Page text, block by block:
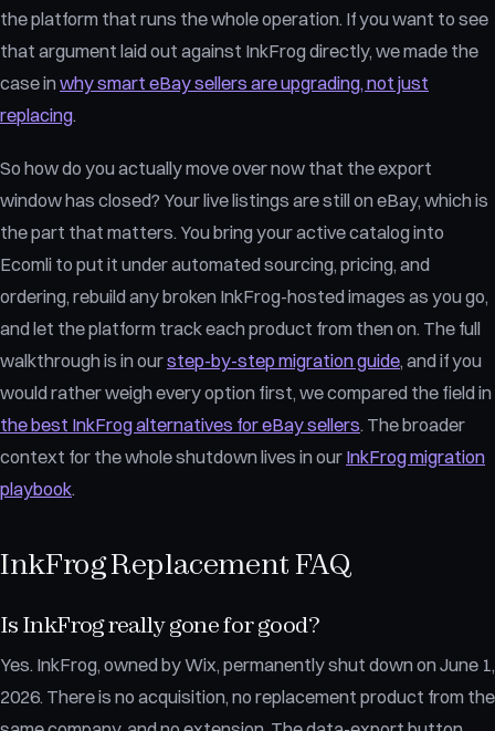
the platform that runs the whole operation. If you want to see
that argument laid out against InkFrog directly, we made the
case in why smart eBay sellers are upgrading, not just
replacing.
So how do you actually move over now that the export
window has closed? Your live listings are still on eBay, which is
the part that matters. You bring your active catalog into
Ecomli to put it under automated sourcing, pricing, and
ordering, rebuild any broken InkFrog-hosted images as you go,
and let the platform track each product from then on. The full
walkthrough is in ourstep-by-step migration guide, and if you
would rather weigh every option first, we compared the field in
the best InkFrog alternatives for eBay sellers. The broader
context for the whole shutdown lives in our InkFrog migration
playbook.
InkFrog Replacement FAQ
Is InkFrog really gone for good?
Yes. InkFrog, owned by Wix, permanently shut down on June 1,
2026. There is no acquisition, no replacement product from the